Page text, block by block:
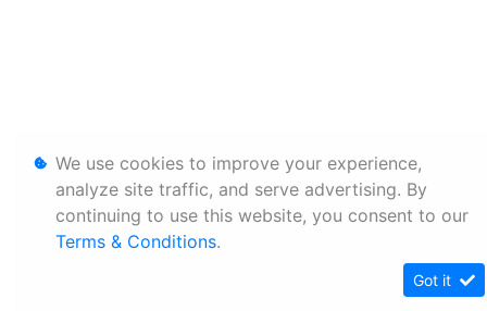
We use cookies to improve your experience,
analyze site traffic, and serve advertising. By
continuing to use this website, you consent to our
Terms & Conditions.
Got it